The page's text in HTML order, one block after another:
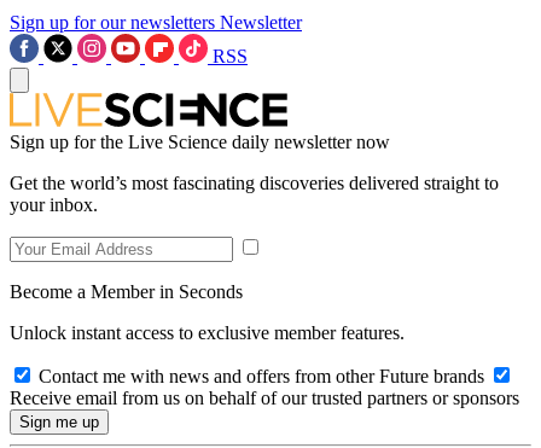
Sign up for our newsletters Newsletter
RSS
Sign up for the Live Science daily newsletter now
Get the world’s most fascinating discoveries delivered straight to
your inbox.
Become a Member in Seconds
Unlock instant access to exclusive member features.
Contact me with news and offers from other Future brands
Receive email from us on behalf of our trusted partners or sponsors